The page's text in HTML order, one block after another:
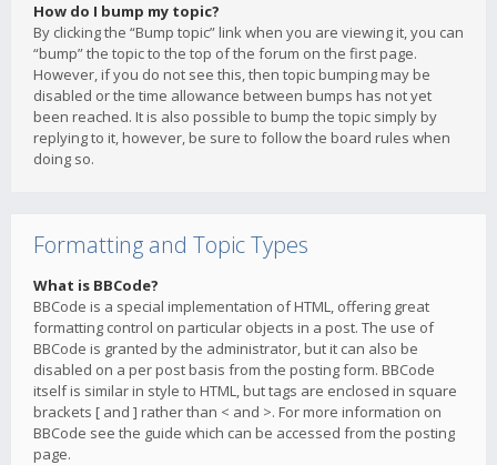
How do I bump my topic?
By clicking the “Bump topic” link when you are viewing it, you can
“bump” the topic to the top of the forum on the first page.
However, if you do not see this, then topic bumping may be
disabled or the time allowance between bumps has not yet
been reached. It is also possible to bump the topic simply by
replying to it, however, be sure to follow the board rules when
doing so.
Formatting and Topic Types
What is BBCode?
BBCode is a special implementation of HTML, offering great
formatting control on particular objects in a post. The use of
BBCode is granted by the administrator, but it can also be
disabled on a per post basis from the posting form. BBCode
itself is similar in style to HTML, but tags are enclosed in square
brackets [ and ] rather than < and >. For more information on
BBCode see the guide which can be accessed from the posting
page.